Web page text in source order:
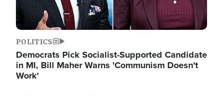
POLITICS
Democrats Pick Socialist-Supported Candidate
in MI, Bill Maher Warns 'Communism Doesn't
Work'